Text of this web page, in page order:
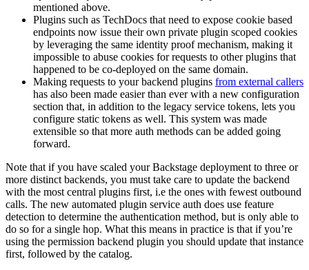
mentioned above.
Plugins such as TechDocs that need to expose cookie based
endpoints now issue their own private plugin scoped cookies
by leveraging the same identity proof mechanism, making it
impossible to abuse cookies for requests to other plugins that
happened to be co-deployed on the same domain.
Making requests to your backend plugins from external callers
has also been made easier than ever with a new configuration
section that, in addition to the legacy service tokens, lets you
configure static tokens as well. This system was made
extensible so that more auth methods can be added going
forward.
Note that if you have scaled your Backstage deployment to three or
more distinct backends, you must take care to update the backend
with the most central plugins first, i.e the ones with fewest outbound
calls. The new automated plugin service auth does use feature
detection to determine the authentication method, but is only able to
do so for a single hop. What this means in practice is that if you’re
using the permission backend plugin you should update that instance
first, followed by the catalog.